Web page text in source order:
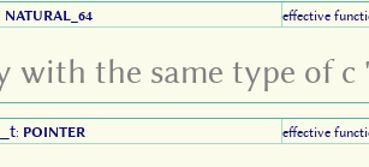
NATURAL_64 effective
with the same type of
: POINTER effective